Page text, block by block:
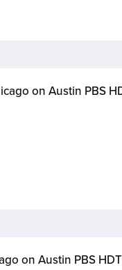
on Austin PBS
on Austin PBS